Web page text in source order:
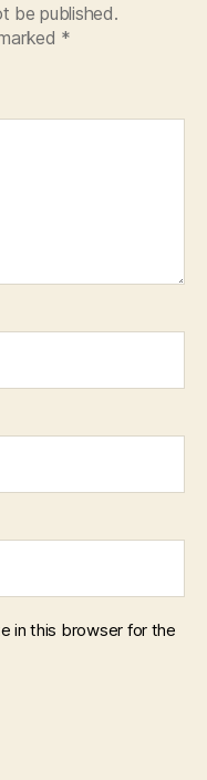
be published.
*
in this browser for the